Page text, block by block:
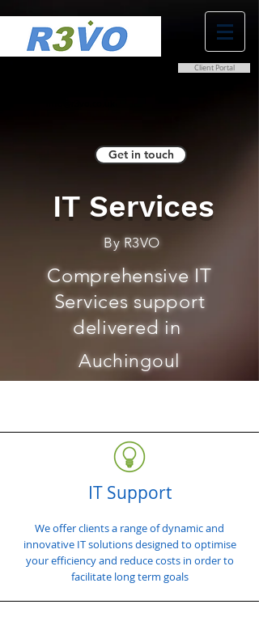
Client Portal
Get in touch
IT Services
By R3VO
Comprehensive IT
Services support
delivered in
Auchingoul
IT Support
We offer clients a range of dynamic and
innovative IT solutions designed to optimise
your efficiency and reduce costs in order to
facilitate long term goals